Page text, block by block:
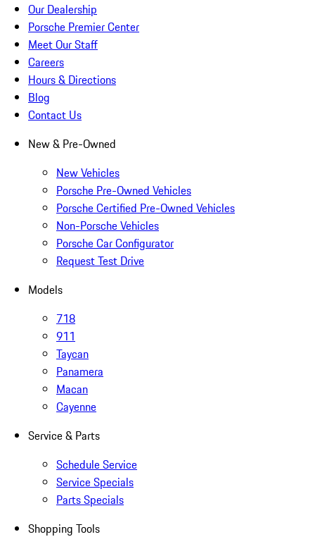
Our Dealership
Porsche Premier Center
Meet Our Staff
Careers
Hours & Directions
Blog
Contact Us
New & Pre-Owned
New Vehicles
Porsche Pre-Owned Vehicles
Porsche Certified Pre-Owned Vehicles
Non-Porsche Vehicles
Porsche Car Configurator
Request Test Drive
Models
718
911
Taycan
Panamera
Macan
Cayenne
Service & Parts
Schedule Service
Service Specials
Parts Specials
Shopping Tools